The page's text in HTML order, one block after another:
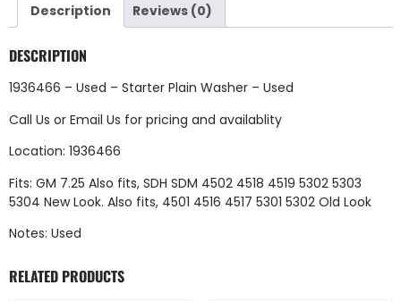
Description Reviews (0)
DESCRIPTION
1936466 – Used – Starter Plain Washer – Used
Call Us or Email Us for pricing and availablity
Location: 1936466
Fits: GM 7.25 Also fits, SDH SDM 4502 4518 4519 5302 5303
5304 New Look. Also fits, 4501 4516 4517 5301 5302 Old Look
Notes: Used
RELATED PRODUCTS